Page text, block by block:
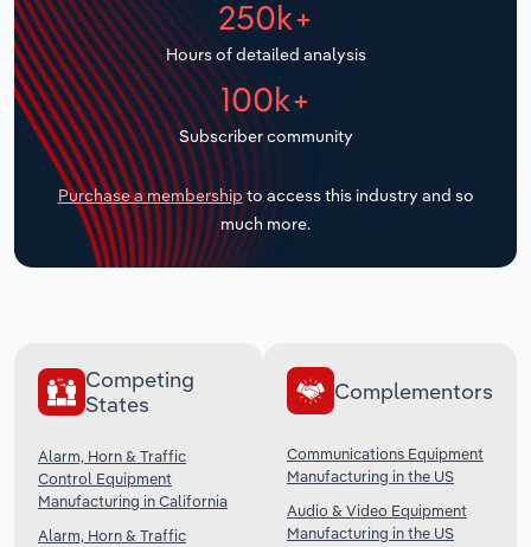
250k+
Hours of detailed analysis
100k+
Subscriber community
Purchase a membership to access this industry and so
much more.
Competing
States
Alarm, Horn & Traffic
Control Equipment
Manufacturing in California
Alarm, Horn & Traffic
Complementors
Communications Equipment
Manufacturing in the US
Audio & Video Equipment
Manufacturing in the US
Transportation and Warehousing
Utilities
Wholesale Trade